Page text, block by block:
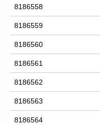
8186558
8186559
8186560
8186561
8186562
8186563
8186564